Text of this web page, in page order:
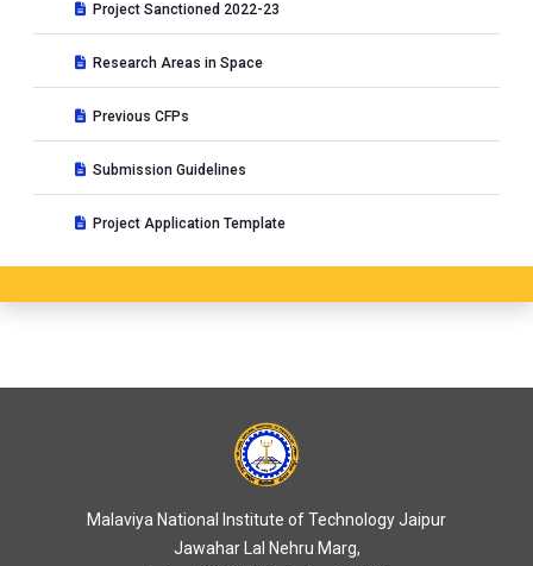
Project Sanctioned 2022-23
Research Areas in Space
Previous CFPs
Submission Guidelines
Project Application Template
Malaviya National Institute of Technology Jaipur
Jawahar Lal Nehru Marg,